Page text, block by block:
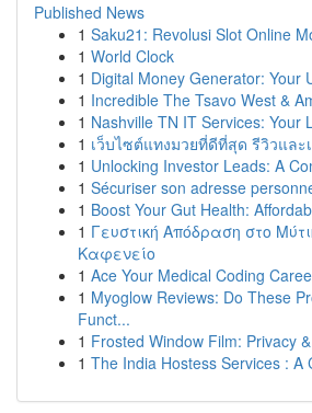
Published News
1 Saku21: Revolusi Slot Online
1 World Clock
1 Digital Money Generator: Your
1 Incredible The Tsavo West &
1 Nashville TN IT Services: Your
1 เว็บไซต์แทงมวยที่ดีที่สุด รีวิวและ
1 Unlocking Investor Leads: A
1 Sécuriser son adresse
1 Boost Your Gut Health:
1 Γευστική Απόδραση στο
Καφενείο
1 Ace Your Medical Coding
1 Myoglow Reviews: Do These
Funct...
1 Frosted Window Film: Privacy
1 The India Hostess Services : A